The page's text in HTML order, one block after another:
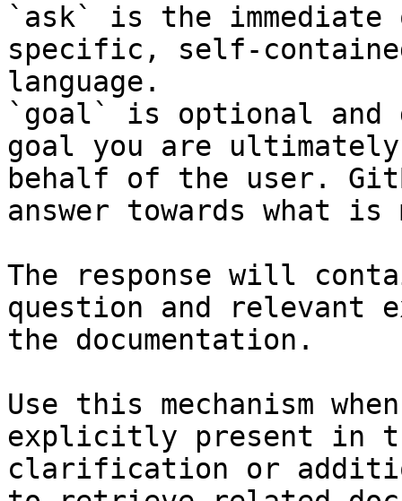
`ask` is the
specific, self-
language.
`goal` is optional and
goal you are
behalf of the user.
answer towards what
The response will
question and relevant
the documentation.
Use this mechanism
explicitly present in
clarification or